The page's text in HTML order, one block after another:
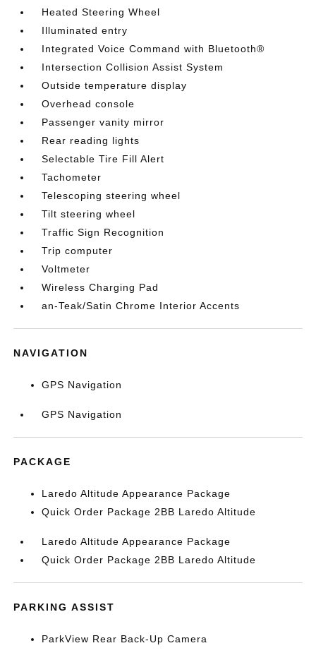
Heated Steering Wheel
Illuminated entry
Integrated Voice Command with Bluetooth®
Intersection Collision Assist System
Outside temperature display
Overhead console
Passenger vanity mirror
Rear reading lights
Selectable Tire Fill Alert
Tachometer
Telescoping steering wheel
Tilt steering wheel
Traffic Sign Recognition
Trip computer
Voltmeter
Wireless Charging Pad
an-Teak/Satin Chrome Interior Accents
NAVIGATION
GPS Navigation
GPS Navigation
PACKAGE
Laredo Altitude Appearance Package
Quick Order Package 2BB Laredo Altitude
Laredo Altitude Appearance Package
Quick Order Package 2BB Laredo Altitude
PARKING ASSIST
ParkView Rear Back-Up Camera